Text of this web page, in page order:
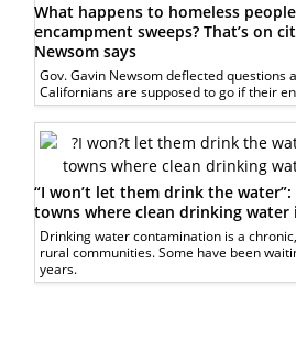
What happens to homeless
encampment sweeps? That’s on
Newsom says
Gov. Gavin Newsom deflected questions
Californians are supposed to go if their
“I won’t let them drink the
towns where clean drinking water
Drinking water contamination is a
rural communities. Some have been
years.